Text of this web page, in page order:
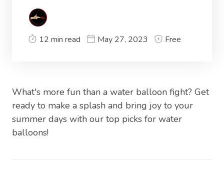
12 min read May 27, 2023 Free
What's more fun than a water balloon fight? Get
ready to make a splash and bring joy to your
summer days with our top picks for water
balloons!